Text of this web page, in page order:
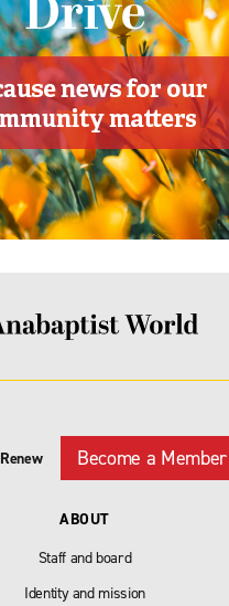
Renew Become a Member
ABOUT
Staff and board
Identity and mission